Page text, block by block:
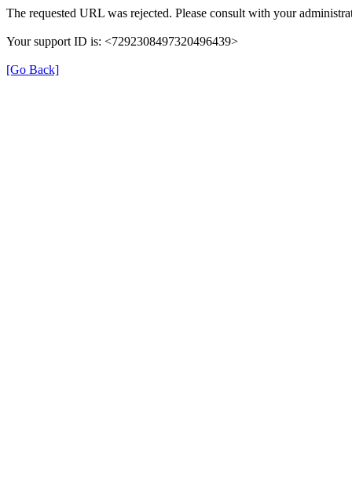
The requested URL was rejected. Please consult with your
Your support ID is: <7292308497320496439>
[Go Back]